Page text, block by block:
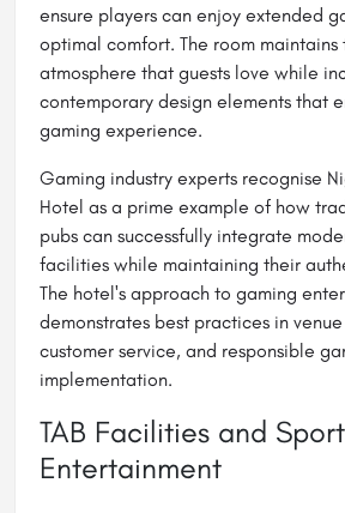
ensure players can enjoy extended
optimal comfort. The room
atmosphere that guests love while
contemporary design elements that
gaming experience.
Gaming industry experts recognise
Hotel as a prime example of how
pubs can successfully integrate
facilities while maintaining their
The hotel's approach to gaming
demonstrates best practices in
customer service, and responsible
implementation.
TAB Facilities and
Entertainment